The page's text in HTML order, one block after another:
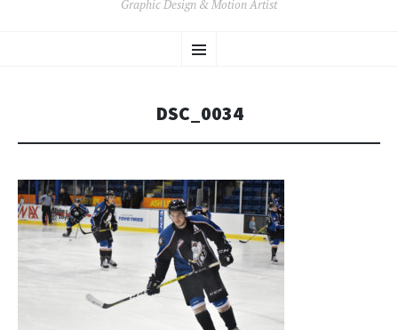
Graphic Design & Motion Artist
Menu
TO
DSC_0034